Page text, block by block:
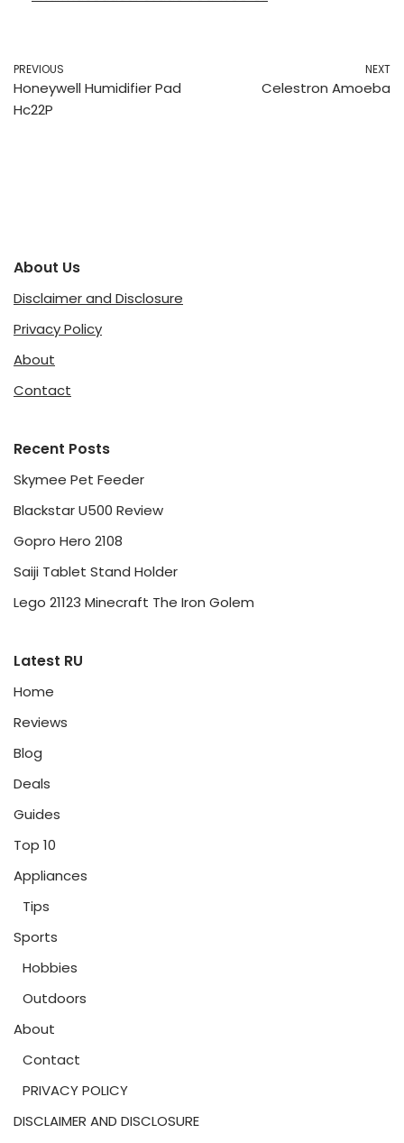
PREVIOUS
Honeywell Humidifier Pad
Hc22P
NEXT
Celestron Amoeba
About Us
Disclaimer and Disclosure
Privacy Policy
About
Contact
Recent Posts
Skymee Pet Feeder
Blackstar U500 Review
Gopro Hero 2108
Saiji Tablet Stand Holder
Lego 21123 Minecraft The Iron Golem
Latest RU
Home
Reviews
Blog
Deals
Guides
Top 10
Appliances
Tips
Sports
Hobbies
Outdoors
About
Contact
PRIVACY POLICY
DISCLAIMER AND DISCLOSURE